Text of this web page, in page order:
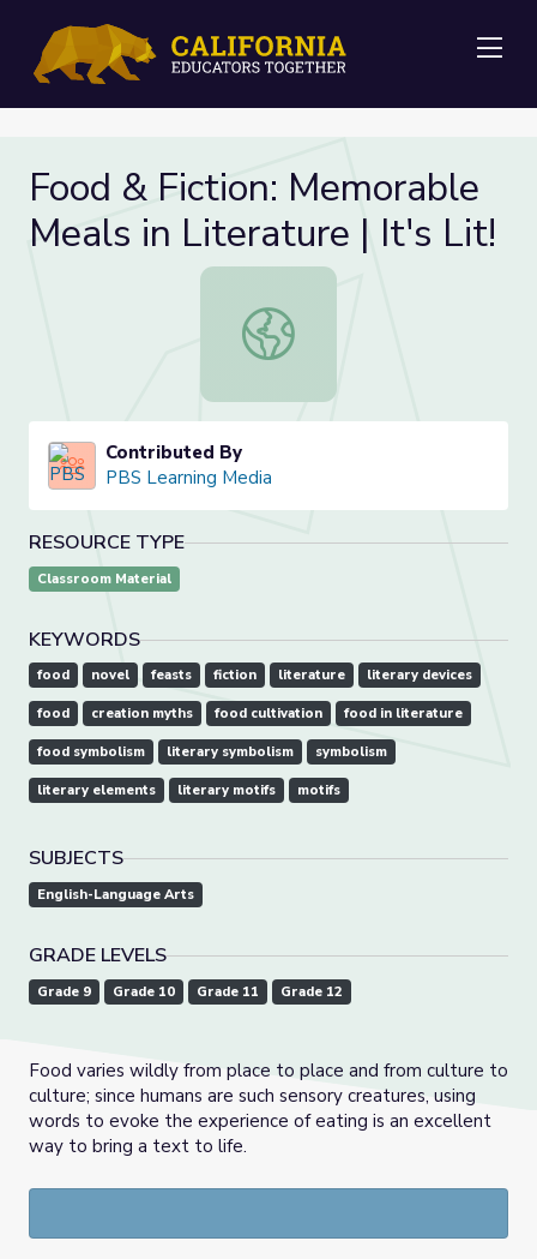
Food & Fiction: Memorable
Meals in Literature | It's Lit!
Food & Fiction: Memorable Meals
Contributed By
PBS Learning Media
RESOURCE TYPE
Classroom Material
KEYWORDS
food novel feasts fiction literature literary devices
food creation myths food cultivation food in literature
food symbolism literary symbolism symbolism
literary elements literary motifs motifs
SUBJECTS
English-Language Arts
GRADE LEVELS
Grade 9 Grade 10 Grade 11 Grade 12
Food varies wildly from place to place and from culture to
culture; since humans are such sensory creatures, using
words to evoke the experience of eating is an excellent
way to bring a text to life.